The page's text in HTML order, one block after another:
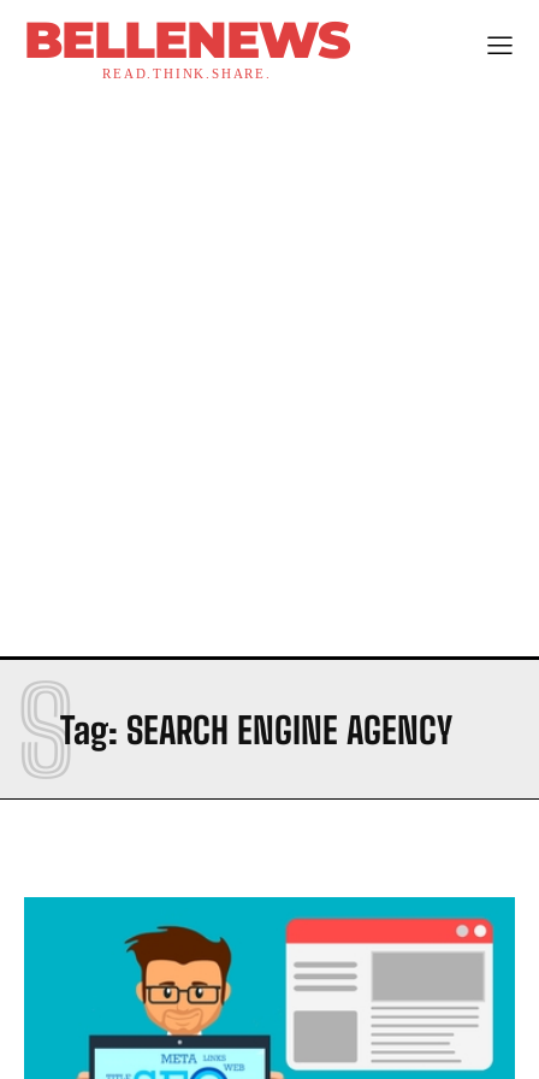
BELLENEWS
READ.THINK.SHARE.
Tag: SEARCH ENGINE AGENCY
S